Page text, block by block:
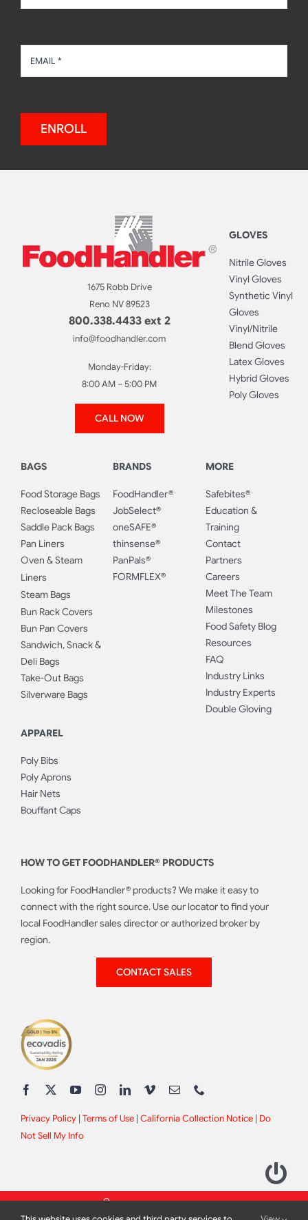
ENROLL
1675 Robb Drive
Reno NV 89523
800.338.4433 ext 2
info@foodhandler.com
Monday-Friday:
8:00 AM – 5:00 PM
CALL NOW
GLOVES
Nitrile Gloves
Vinyl Gloves
Synthetic Vinyl
Gloves
Vinyl/Nitrile
Blend Gloves
Latex Gloves
Hybrid Gloves
Poly Gloves
BAGS
Food Storage Bags
Recloseable Bags
Saddle Pack Bags
Pan Liners
Oven & Steam
Liners
Steam Bags
Bun Rack Covers
Bun Pan Covers
Sandwich, Snack &
Deli Bags
Take-Out Bags
Silverware Bags
APPAREL
Poly Bibs
Poly Aprons
Hair Nets
Bouffant Caps
BRANDS
FoodHandler®
JobSelect®
oneSAFE®
thinsense®
PanPals®
FORMFLEX®
MORE
Safebites®
Education &
Training
Contact
Partners
Careers
Meet The Team
Milestones
Food Safety Blog
Resources
FAQ
Industry Links
Industry Experts
Double Gloving
HOW TO GET FOODHANDLER® PRODUCTS
Looking for FoodHandler® products? We make it easy to
connect with the right source. Use our locator to find your
local FoodHandler sales director or authorized broker by
region.
CONTACT SALES
Privacy Policy| Terms of Use| California Collection Notice| Do
Not Sell My Info